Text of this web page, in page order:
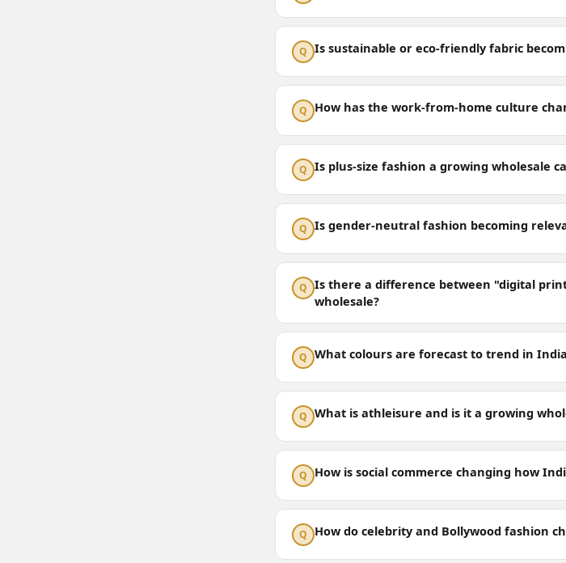
Q Is sustainable or eco-friendly fabric
Q How has the work-from-home culture
Q Is plus-size fashion a growing wholesale
Q Is gender-neutral fashion becoming
Q Is there a difference between "digital
wholesale?
Q What colours are forecast to trend in
Q What is athleisure and is it a growing
Q How is social commerce changing how
Q How do celebrity and Bollywood fashion